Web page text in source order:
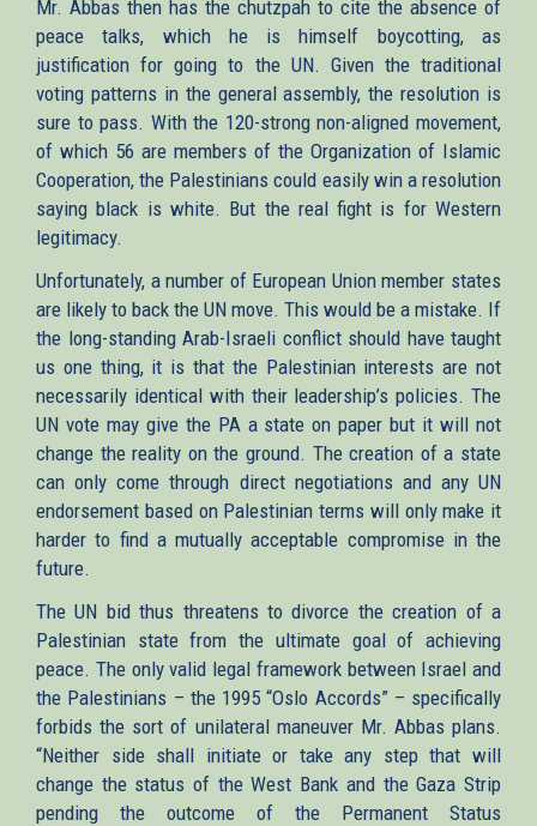
Mr. Abbas then has the chutzpah to cite the absence of
peace talks, which he is himself boycotting, as
justification for going to the UN. Given the traditional
voting patterns in the general assembly, the resolution is
sure to pass. With the 120-strong non-aligned movement,
of which 56 are members of the Organization of Islamic
Cooperation, the Palestinians could easily win a resolution
saying black is white. But the real fight is for Western
legitimacy.
Unfortunately, a number of European Union member states
are likely to back the UN move. This would be a mistake. If
the long-standing Arab-Israeli conflict should have taught
us one thing, it is that the Palestinian interests are not
necessarily identical with their leadership’s policies. The
UN vote may give the PA a state on paper but it will not
change the reality on the ground. The creation of a state
can only come through direct negotiations and any UN
endorsement based on Palestinian terms will only make it
harder to find a mutually acceptable compromise in the
future.
The UN bid thus threatens to divorce the creation of a
Palestinian state from the ultimate goal of achieving
peace. The only valid legal framework between Israel and
the Palestinians – the 1995 “Oslo Accords” – specifically
forbids the sort of unilateral maneuver Mr. Abbas plans.
“Neither side shall initiate or take any step that will
change the status of the West Bank and the Gaza Strip
pending the outcome of the Permanent Status